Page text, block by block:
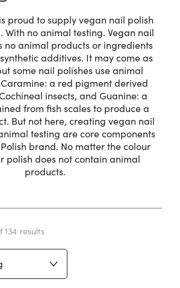
proud to supply vegan nail polish
With no animal testing. Vegan nail
no animal products or ingredients
additives. It may come as
some nail polishes use animal
a red pigment derived
insects, and Guanine: a
from fish scales to produce a
But not here, creating vegan nail
testing are core components
brand. No matter the colour
polish does not contain animal
products.
134 results